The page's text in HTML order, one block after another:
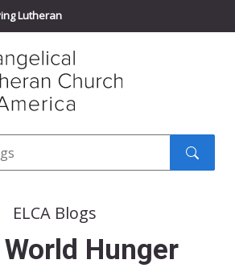
Lutheran
ELCA Blogs
World Hunger